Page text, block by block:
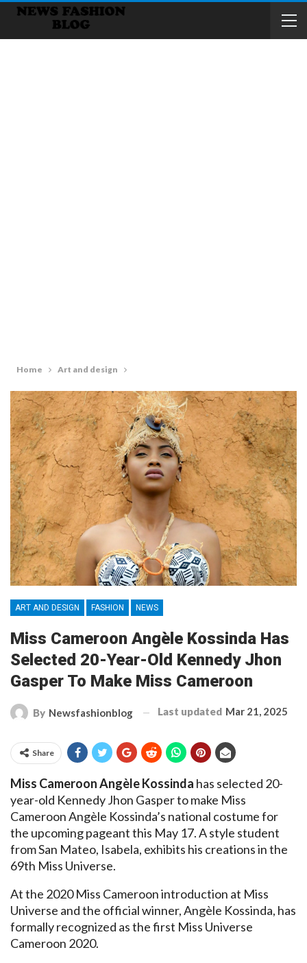
Home Art and design
ART AND DESIGN FASHION NEWS
Miss Cameroon Angèle Kossinda Has
Selected 20-Year-Old Kennedy Jhon
Gasper To Make Miss Cameroon
By Newsfashionblog Last updated Mar 21, 2025
Share
Miss Cameroon Angèle Kossinda has selected 20-
year-old Kennedy Jhon Gasper to make Miss
Cameroon Angèle Kossinda’s national costume for
the upcoming pageant this May 17. A style student
from San Mateo, Isabela, exhibits his creations in the
69th Miss Universe.
At the 2020 Miss Cameroon introduction at Miss
Universe and the official winner, Angèle Kossinda, has
formally recognized as the first Miss Universe
Cameroon 2020.